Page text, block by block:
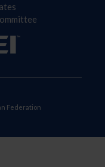
Federation